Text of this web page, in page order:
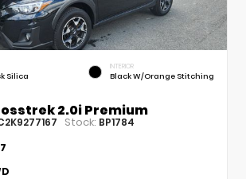
Silica
INTERIOR
Black W/Orange Stitching
2.0i Premium
Stock: BP1784